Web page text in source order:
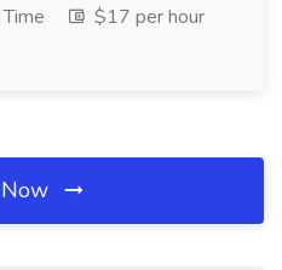
$17 per hour